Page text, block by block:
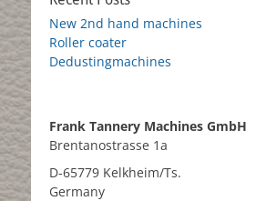
New 2nd hand machines
Roller coater
Dedustingmachines
Frank Tannery Machines GmbH
Brentanostrasse 1a
D-65779 Kelkheim/Ts.
Germany